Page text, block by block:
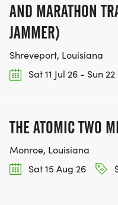
AND MARATHON
JAMMER)
Shreveport, Louisiana
Sat 11 Jul 26 - Sun
THE ATOMIC TWO
Monroe, Louisiana
Sat 15 Aug 26